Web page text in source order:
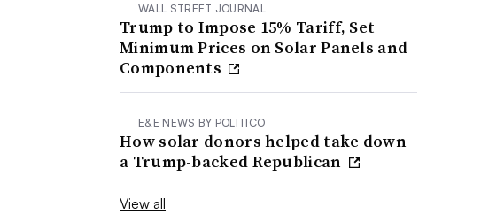
WALL STREET JOURNAL
Trump to Impose 15% Tariff, Set
Minimum Prices on Solar Panels and
Components
E&E NEWS BY POLITICO
How solar donors helped take down
a Trump-backed Republican
View all